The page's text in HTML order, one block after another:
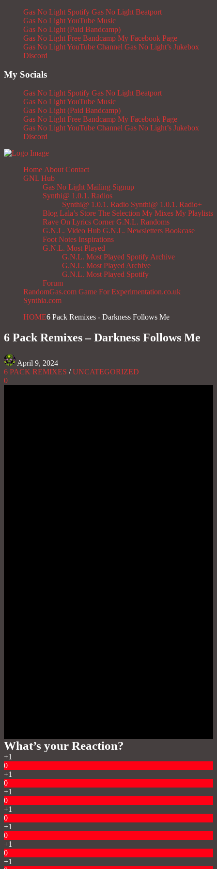
Gas No Light Spotify Gas No Light Beatport
Gas No Light YouTube Music
Gas No Light (Paid Bandcamp)
Gas No Light Free Bandcamp My Facebook Page
Gas No Light YouTube Channel Gas No Light’s Jukebox
Discord
My Socials
Gas No Light Spotify Gas No Light Beatport
Gas No Light YouTube Music
Gas No Light (Paid Bandcamp)
Gas No Light Free Bandcamp My Facebook Page
Gas No Light YouTube Channel Gas No Light’s Jukebox
Discord
Home About Contact
GNL Hub
Gas No Light Mailing Signup
Synthi@ 1.0.1. Radios
Synthi@ 1.0.1. Radio Synthi@ 1.0.1. Radio+
Blog Lala’s Store The Selection My Mixes My Playlists
Rave On Lyrics Corner G.N.L. Randoms
G.N.L. Video Hub G.N.L. Newsletters Bookcase
Foot Notes Inspirations
G.N.L. Most Played
G.N.L. Most Played Spotify Archive
G.N.L. Most Played Archive
G.N.L. Most Played Spotify
Forum
RandomGas.com Game For Experimentation.co.uk
Synthia.com
HOME6 Pack Remixes - Darkness Follows Me
6 Pack Remixes – Darkness Follows Me
April 9, 2024
6 PACK REMIXES /UNCATEGORIZED
0
What’s your Reaction?
+1
0
+1
0
+1
0
+1
0
+1
0
+1
0
+1